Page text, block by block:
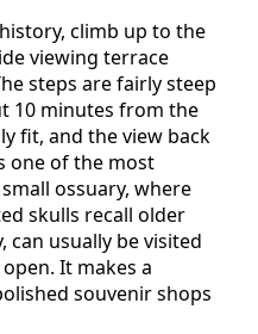
climb up to the
viewing terrace
steps are fairly steep
10 minutes from the
fit, and the view back
one of the most
ossuary, where
skulls recall older
can usually be visited
It makes a
souvenir shops